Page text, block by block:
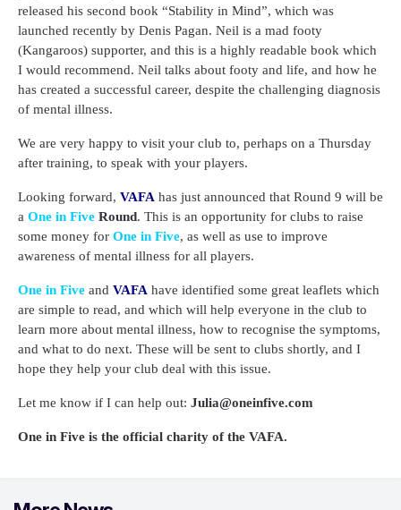
released his second book “Stability in Mind”, which was
launched recently by Denis Pagan. Neil is a mad footy
(Kangaroos) supporter, and this is a highly readable book which
I would recommend. Neil talks about footy and life, and how he
has created a successful career, despite the challenging diagnosis
of mental illness.
We are very happy to visit your club to, perhaps on a Thursday
after training, to speak with your players.
Looking forward, VAFA has just announced that Round 9 will be
a One in Five Round. This is an opportunity for clubs to raise
some money for One in Five, as well as use to improve
awareness of mental illness for all players.
One in Five and VAFA have identified some great leaflets which
are simple to read, and which will help everyone in the club to
learn more about mental illness, how to recognise the symptoms,
and what to do next. These will be sent to clubs shortly, and I
hope they help your club deal with this issue.
Let me know if I can help out: Julia@oneinfive.com
One in Five is the official charity of the VAFA.